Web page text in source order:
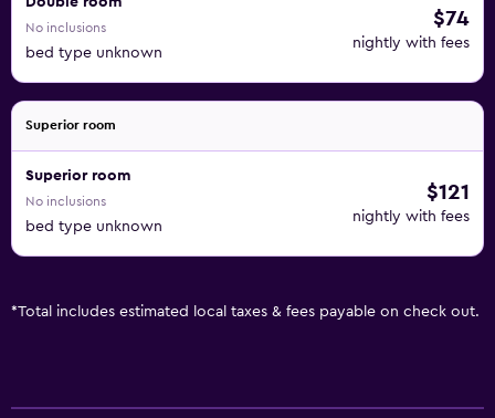
No inclusions
bed type unknown
$74
nightly with fees
Superior room
Superior room
No inclusions
bed type unknown
$121
nightly with fees
*Total includes estimated local taxes & fees payable on check out.